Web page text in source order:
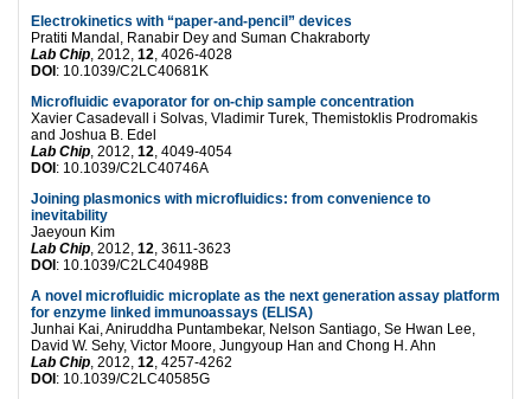
Electrokinetics with “paper-and-pencil” devices
Pratiti Mandal, Ranabir Dey and Suman Chakraborty
Lab Chip , 2012, 12 , 4026-4028
DOI: 10.1039/C2LC40681K
Microfluidic evaporator for on-chip sample concentration
Xavier Casadevall i Solvas, Vladimir Turek, Themistoklis Prodromakis
and Joshua B. Edel
Lab Chip , 2012, 12 , 4049-4054
DOI: 10.1039/C2LC40746A
Joining plasmonics with microfluidics: from convenience to
inevitability
Jaeyoun Kim
Lab Chip , 2012, 12 , 3611-3623
DOI: 10.1039/C2LC40498B
A novel microfluidic microplate as the next generation assay platform
for enzyme linked immunoassays (ELISA)
Junhai Kai, Aniruddha Puntambekar, Nelson Santiago, Se Hwan Lee,
David W. Sehy, Victor Moore, Jungyoup Han and Chong H. Ahn
Lab Chip , 2012, 12 , 4257-4262
DOI: 10.1039/C2LC40585G